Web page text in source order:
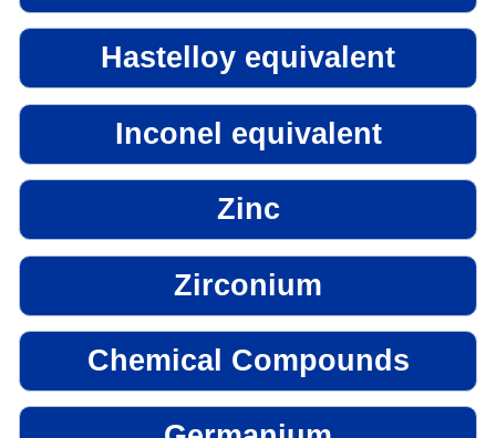
Hastelloy equivalent
Inconel equivalent
Zinc
Zirconium
Chemical Compounds